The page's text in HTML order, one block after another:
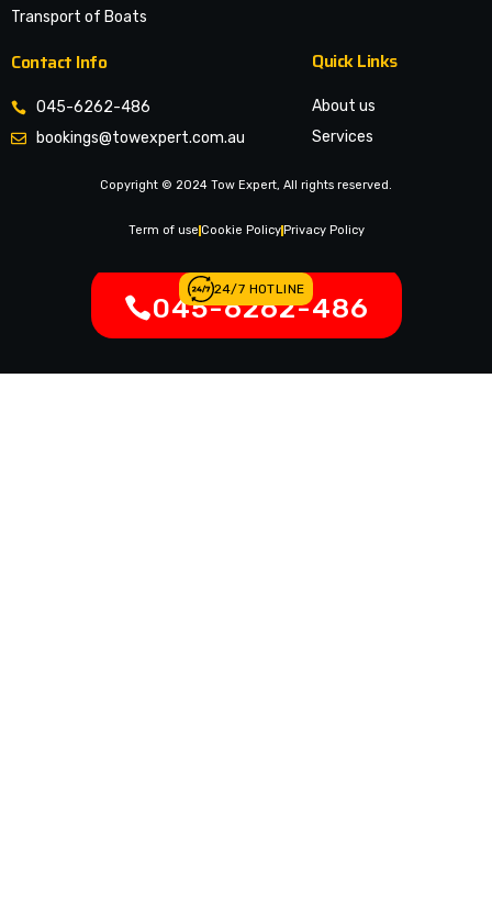
Transport of Boats
Contact Info
045-6262-486
bookings@towexpert.com.au
Quick Links
About us
Services
Contact Us
Legal Notices
Copyright © 2024 Tow Expert, All rights reserved.
Term of use Cookie Policy Privacy Policy
24/7 HOTLINE
045-6262-486